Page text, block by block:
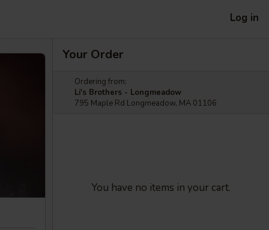
Log in
Your Order
Ordering from:
Li's Brothers - Longmeadow
795 Maple Rd Longmeadow, MA 01106
You have no items in your cart.